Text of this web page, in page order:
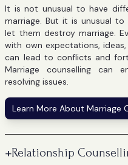
It is not unusual to have
marriage. But it is unusual
let them destroy marriage.
with own expectations,
can lead to conflicts and
Marriage counselling can
resolving issues.
Learn More About Marriage
+Relationship